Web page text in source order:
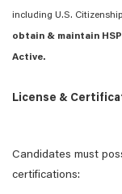
including U.S.
obtain & maintain
Active.
License &
Candidates must
certifications: